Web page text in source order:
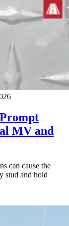
MV and
can cause the
stud and hold